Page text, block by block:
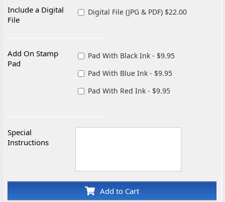
Include a Digital
File
Digital File (JPG & PDF) $22.00
Add On Stamp
Pad
Pad With Black Ink - $9.95
Pad With Blue Ink - $9.95
Pad With Red Ink - $9.95
Special
Instructions
Add to Cart